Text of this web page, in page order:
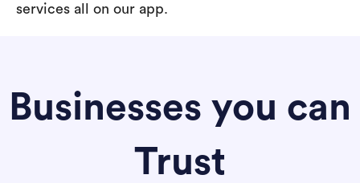
services all on our app.
Businesses you can
Trust